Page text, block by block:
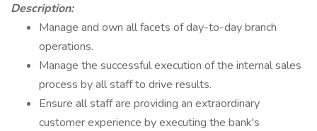
Description:
Manage and own all facets of day-to-day branch
operations.
Manage the successful execution of the internal sales
process by all staff to drive results.
Ensure all staff are providing an extraordinary
customer experience by executing the bank's